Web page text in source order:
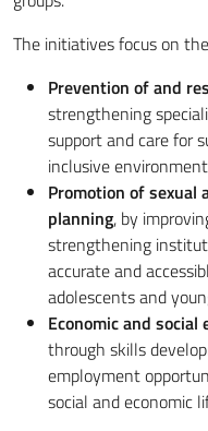
The initiatives focus on
Prevention of and
strengthening
support and care for
inclusive
Promotion of sexual
planning, by
strengthening
accurate and
adolescents and
Economic and
through skills
employment
social and economic